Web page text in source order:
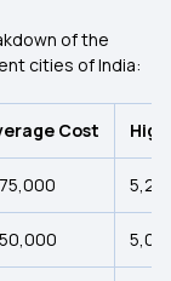
of the
cities of India:
Cost